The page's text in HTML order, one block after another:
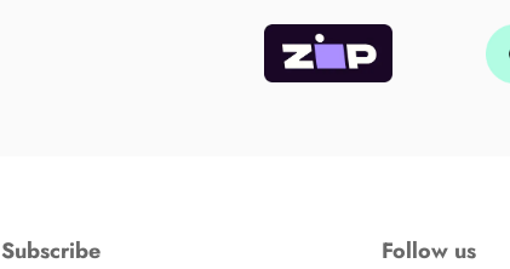
Subscribe Follow us